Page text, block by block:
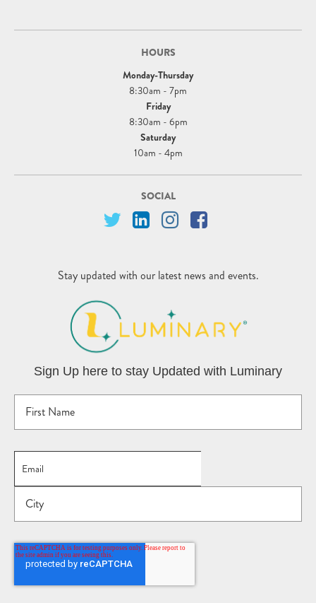
HOURS
Monday-Thursday
8:30am - 7pm
Friday
8:30am - 6pm
Saturday
10am - 4pm
SOCIAL
Stay updated with our latest news and events.
Sign Up here to stay Updated with Luminary